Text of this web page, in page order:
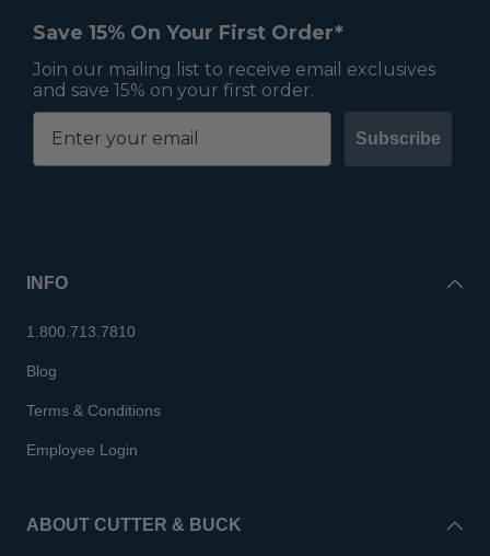
Save 15% On Your First Order*
Join our mailing list to receive email exclusives
and save 15% on your first order.
Subscribe
INFO
1.800.713.7810
Blog
Terms & Conditions
Employee Login
ABOUT CUTTER & BUCK